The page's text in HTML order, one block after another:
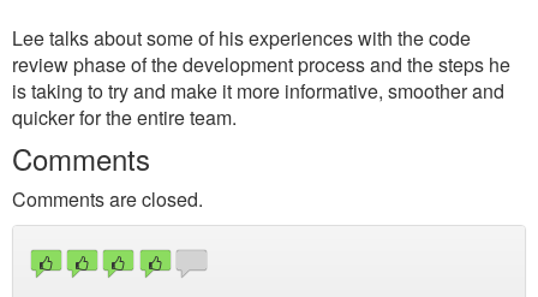
Lee talks about some of his experiences with the code
review phase of the development process and the steps he
is taking to try and make it more informative, smoother and
quicker for the entire team.
Comments
Comments are closed.